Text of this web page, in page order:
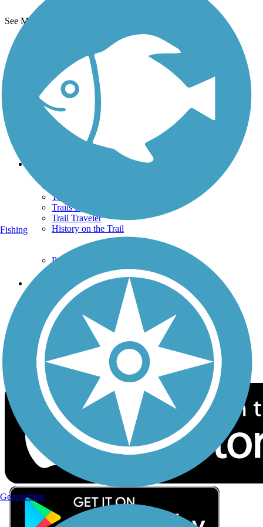
See More Nearby Trails
TrailLink FAQ
Technical Support
Donate
Go Unlimited
Get the TrailLink App
Terms and Conditions
Trails By City
Trails By Activity
Trail Traveler
History on the Trail
Privacy
Follow Us
Sign up for eNews
Download the free TrailLink app!
Fishing
Geocaching